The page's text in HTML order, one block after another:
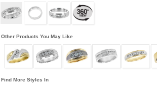
Other Products You May Like
Find More Styles In